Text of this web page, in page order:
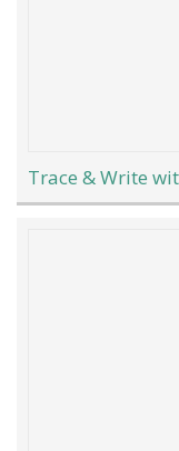
Trace & Write